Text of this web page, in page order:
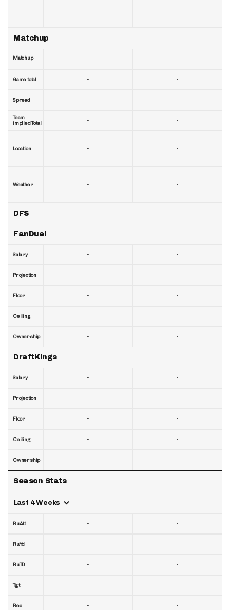
Matchup
Matchup
Game total
Spread
Team
implied Total
Location
Weather
DFS
FanDuel
Salary
Projection
Floor
Ceiling
Ownership
DraftKings
Salary
Projection
Floor
Ceiling
Ownership
Season Stats
Last 4 Weeks
RuAtt
RuYd
RuTD
Tgt
Rec
-
-
-
-
-
-
-
-
-
-
-
-
-
-
-
-
-
-
-
-
-
-
-
-
-
-
-
-
-
-
-
-
-
-
-
-
-
-
-
-
-
-